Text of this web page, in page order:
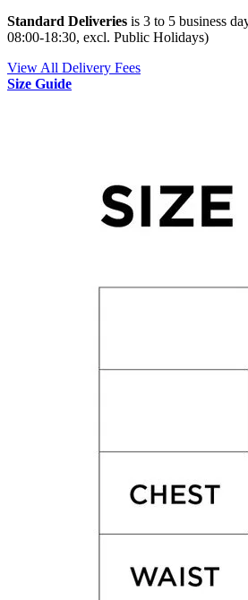
Standard Deliveries is 3 to 5 business
08:00-18:30, excl. Public Holidays)
View All Delivery Fees
Size Guide